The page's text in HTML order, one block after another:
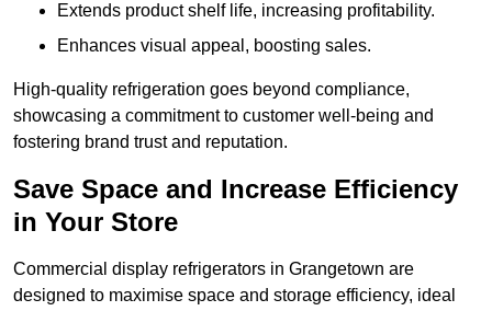
Extends product shelf life, increasing profitability.
Enhances visual appeal, boosting sales.
High-quality refrigeration goes beyond compliance,
showcasing a commitment to customer well-being and
fostering brand trust and reputation.
Save Space and Increase Efficiency
in Your Store
Commercial display refrigerators in Grangetown are
designed to maximise space and storage efficiency, ideal